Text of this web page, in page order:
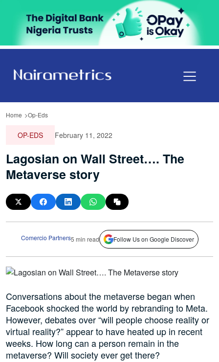
Home Op-Eds
OP-EDS February 11, 2022
Lagosian on Wall Street…. The
Metaverse story
Comercio Partners5 min read Follow Us on Google Discover
Conversations about the metaverse began when
Facebook shocked the world by rebranding to Meta.
However, debates over “will people choose reality or
virtual reality?” appear to have heated up in recent
weeks. How long can a person remain in the
metaverse? Will society ever get there?